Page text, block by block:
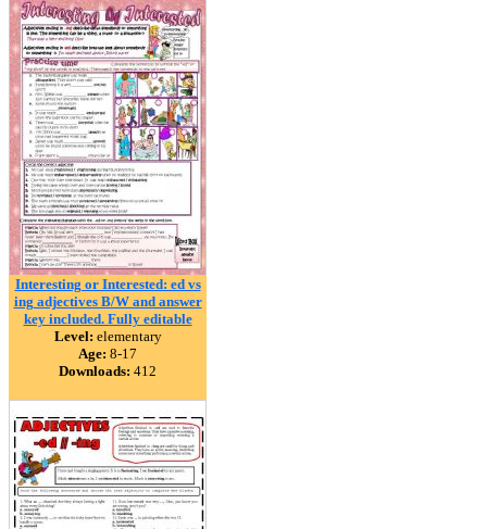
Interesting or Interested: ed vs
ing adjectives B/W and answer
key included. Fully editable
Level: elementary
Age: 8-17
Downloads: 412